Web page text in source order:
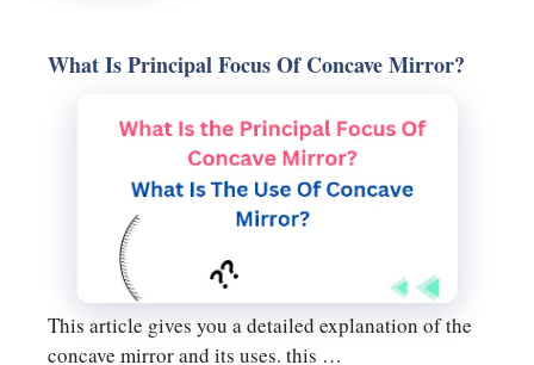
What Is Principal Focus Of Concave Mirror?
This article gives you a detailed explanation of the
concave mirror and its uses. this …